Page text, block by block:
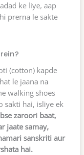
ke liye, aap
prerna le sakte
(cotton) kapde
le jaana na
walking shoes
sakti hai, isliye ek
zaroori baat,
jaate samay,
sanskriti aur
hai.